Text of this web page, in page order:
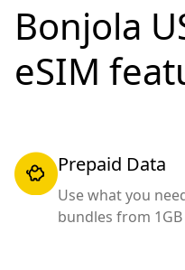
Bonjola
eSIM
Prepaid Data
Use what you
bundles from 1GB